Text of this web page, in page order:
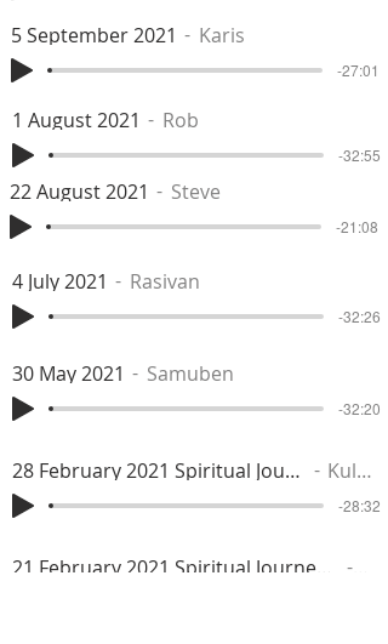
5 September 2021 Karis
-27:01
1 August 2021 Rob
-32:55
22 August 2021 Steve
-21:08
4 July 2021 Rasivan
-32:26
30 May 2021 Samuben
-32:20
28 February 2021 Spiritual Journey Kuldip
-28:32